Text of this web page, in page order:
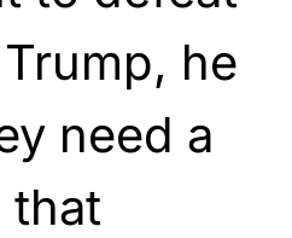
he
need a
that